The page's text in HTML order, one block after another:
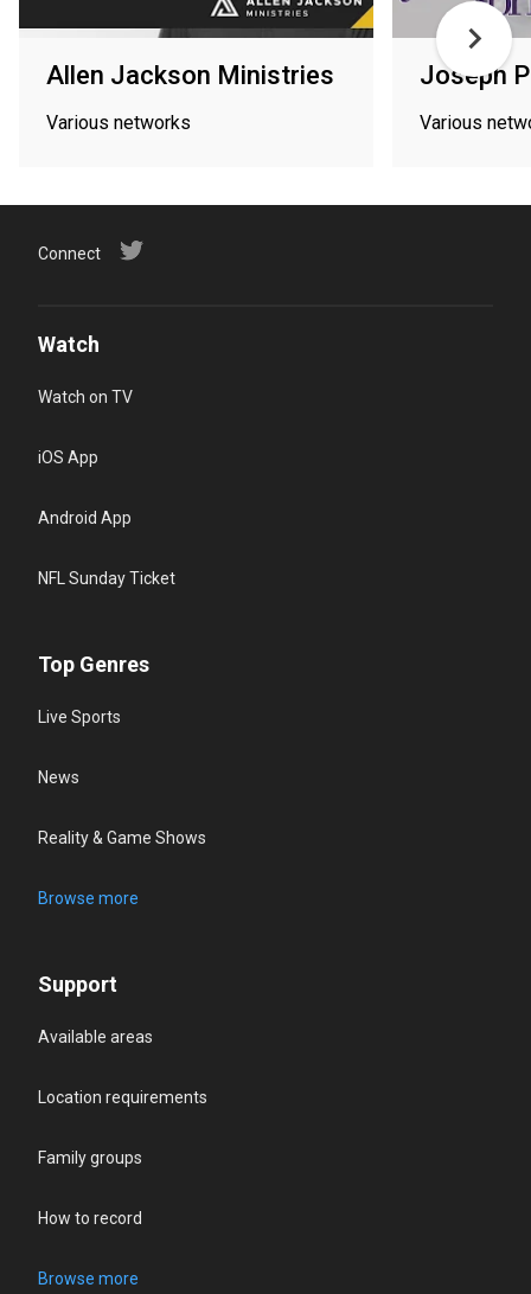
Allen Jackson Ministries
Various networks
Joseph
Various
Connect
Watch
Watch on TV
iOS App
Android App
NFL Sunday Ticket
Top Genres
Live Sports
News
Reality & Game Shows
Browse more
Support
Available areas
Location requirements
Family groups
How to record
Browse more